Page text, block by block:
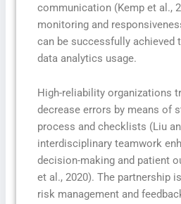
communication (Kemp et al.,
monitoring and
can be successfully achieved
data analytics usage.
High-reliability organizations
decrease errors by means of
process and checklists (Liu
interdisciplinary teamwork
decision-making and patient
et al., 2020). The partnership
risk management and